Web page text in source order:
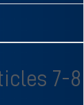
7-8